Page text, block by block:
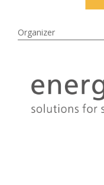
Organizer